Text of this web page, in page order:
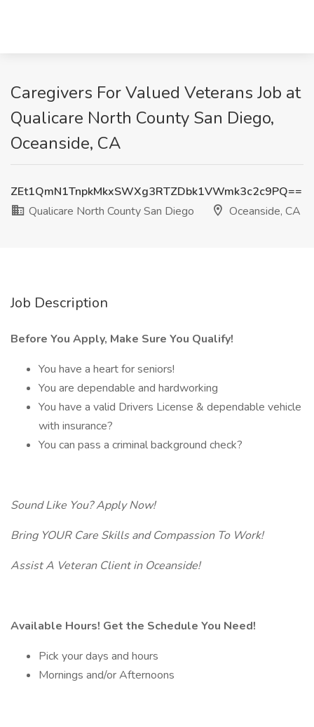
Caregivers For Valued Veterans Job at
Qualicare North County San Diego,
Oceanside, CA
ZEt1QmN1TnpkMkxSWXg3RTZDbk1VWmk3c2c9PQ==
Qualicare North County San Diego
Oceanside, CA
Job Description
Before You Apply, Make Sure You Qualify!
You have a heart for seniors!
You are dependable and hardworking
You have a valid Drivers License & dependable vehicle
with insurance?
You can pass a criminal background check?
Sound Like You? Apply Now!
Bring YOUR Care Skills and Compassion To Work!
Assist A Veteran Client in Oceanside!
Available Hours! Get the Schedule You Need!
Pick your days and hours
Mornings and/or Afternoons